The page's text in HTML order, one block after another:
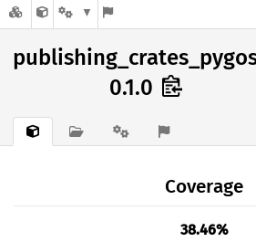
0.1.0
Coverage
38.46%